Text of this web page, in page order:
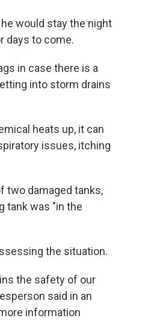
would stay the night
days to come.
in case there is a
into storm drains
heats up, it can
issues, itching
two damaged tanks,
tank was "in the
the situation.
the safety of our
said in an
information